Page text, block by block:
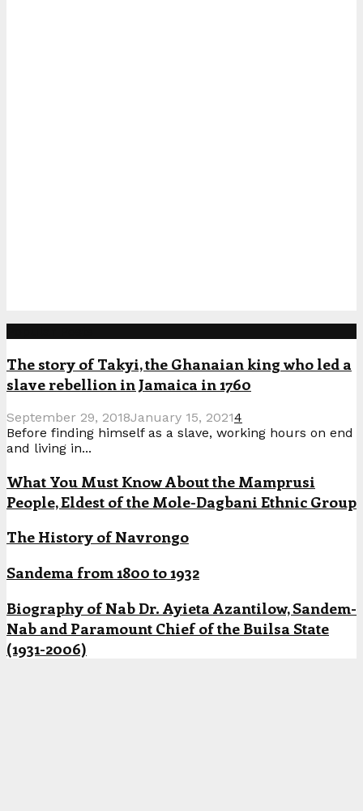
The story of Takyi, the Ghanaian king who led a
slave rebellion in Jamaica in 1760
September 29, 2018January 15, 20214
Before finding himself as a slave, working hours on end
and living in...
What You Must Know About the Mamprusi
People, Eldest of the Mole-Dagbani Ethnic Group
The History of Navrongo
Sandema from 1800 to 1932
Biography of Nab Dr. Ayieta Azantilow, Sandem-
Nab and Paramount Chief of the Builsa State
(1931-2006)